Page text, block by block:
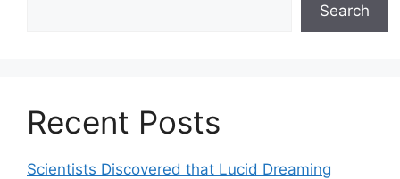
Search
Recent Posts
Scientists Discovered that Lucid Dreaming